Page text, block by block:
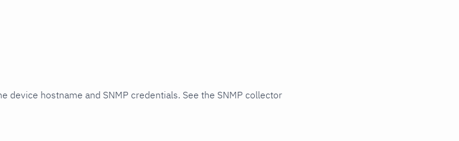
device hostname and SNMP credentials. See the SNMP collector